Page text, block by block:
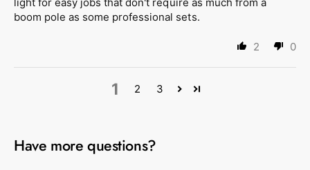
boom pole as some professional sets.
2 0
1 2 3
Have more questions?